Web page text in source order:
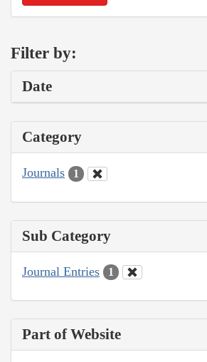
Filter by:
Date
Category
Journals 1
Sub Category
Journal Entries 1
Part of Website